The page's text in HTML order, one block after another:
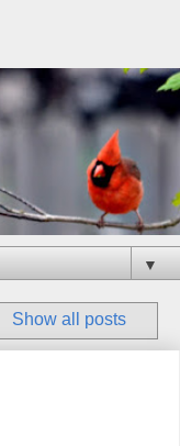
▼
Show all posts